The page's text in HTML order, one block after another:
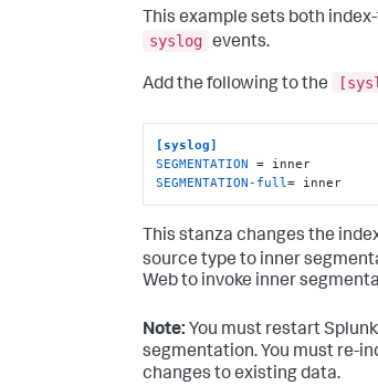
This example sets both
syslog events.
Add the following to the
[syslog]
SEGMENTATION
SEGMENTATION-full= inner
This stanza changes the
source type to inner
Web to invoke inner
Note: You must restart
segmentation. You must re-
changes to existing data.